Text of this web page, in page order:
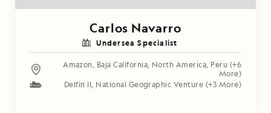
Carlos Navarro
Undersea Specialist
Amazon, Baja California, North America, Peru (+6
More)
Delfin II, National Geographic Venture (+3 More)